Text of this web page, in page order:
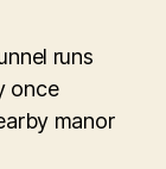
runs
once
manor